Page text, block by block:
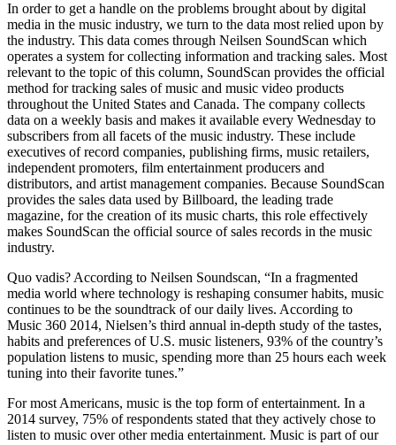
In order to get a handle on the problems brought about by digital
media in the music industry, we turn to the data most relied upon by
the industry. This data comes through Neilsen SoundScan which
operates a system for collecting information and tracking sales. Most
relevant to the topic of this column, SoundScan provides the official
method for tracking sales of music and music video products
throughout the United States and Canada. The company collects
data on a weekly basis and makes it available every Wednesday to
subscribers from all facets of the music industry. These include
executives of record companies, publishing firms, music retailers,
independent promoters, film entertainment producers and
distributors, and artist management companies. Because SoundScan
provides the sales data used by Billboard, the leading trade
magazine, for the creation of its music charts, this role effectively
makes SoundScan the official source of sales records in the music
industry.
Quo vadis? According to Neilsen Soundscan, “In a fragmented
media world where technology is reshaping consumer habits, music
continues to be the soundtrack of our daily lives. According to
Music 360 2014, Nielsen’s third annual in-depth study of the tastes,
habits and preferences of U.S. music listeners, 93% of the country’s
population listens to music, spending more than 25 hours each week
tuning into their favorite tunes.”
For most Americans, music is the top form of entertainment. In a
2014 survey, 75% of respondents stated that they actively chose to
listen to music over other media entertainment. Music is part of our